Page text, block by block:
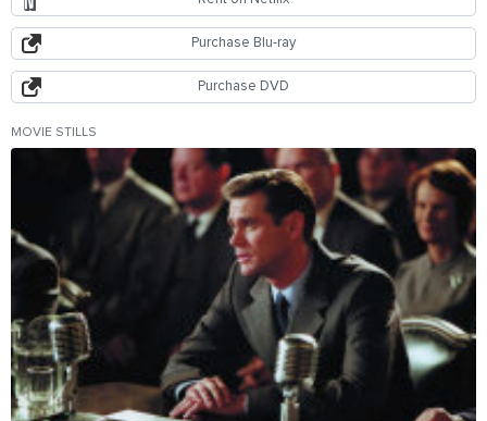
Purchase Blu-ray
Purchase DVD
MOVIE STILLS